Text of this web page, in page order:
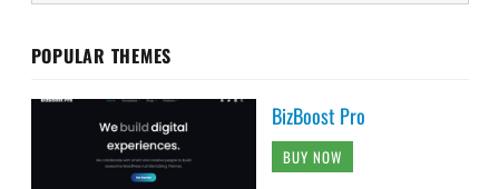
POPULAR THEMES
BizBoost Pro
BUY NOW